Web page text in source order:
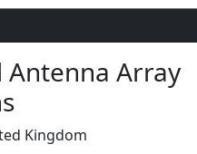
Antenna Array
Kingdom